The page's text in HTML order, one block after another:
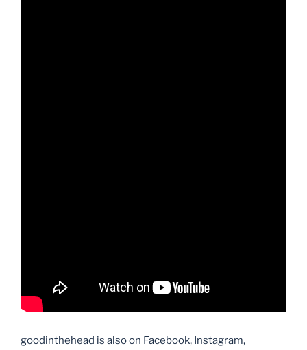
goodinthehead is also on Facebook, Instagram,